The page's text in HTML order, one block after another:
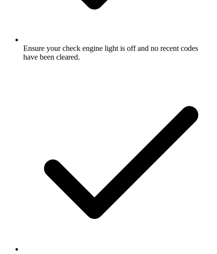
Ensure your check engine light is off and no recent codes
have been cleared.